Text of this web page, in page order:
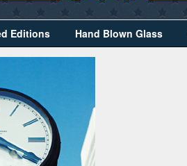
Editions Hand Blown Glass